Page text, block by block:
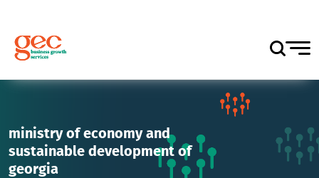
ministry of economy and
sustainable development of
georgia